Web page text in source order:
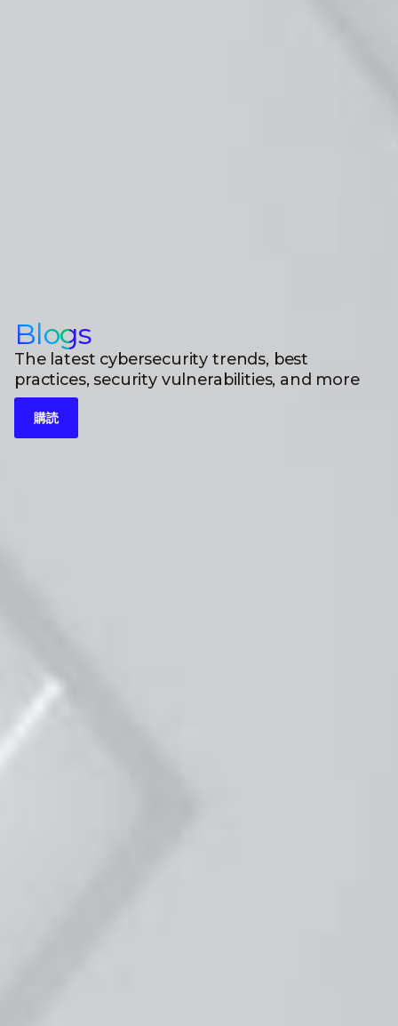
Blogs
The latest cybersecurity trends, best
practices, security vulnerabilities, and more
購読